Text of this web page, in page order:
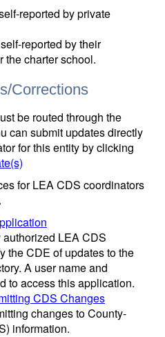
reported by private
reported by their
the charter school.
Corrections
be routed through the
can submit updates directly
for this entity by clicking
for LEA CDS coordinators
LEA CDS
the CDE of updates to the
A user name and
to access this application.
CDS Changes
changes to County-
information.